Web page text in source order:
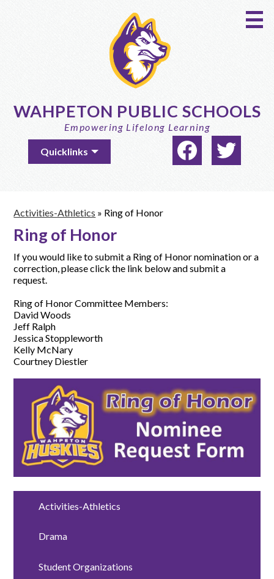
to
main
content
WAHPETON PUBLIC SCHOOLS
Empowering Lifelong Learning
LinksQuicklinks
Social
Media
Activities-Athletics » Ring of Honor
Ring of Honor
If you would like to submit a Ring of Honor nomination or a
correction, please click the link below and submit a
request.
Ring of Honor Committee Members:
David Woods
Jeff Ralph
Jessica Stoppleworth
Kelly McNary
Courtney Diestler
Activities-Athletics
Drama
Student Organizations